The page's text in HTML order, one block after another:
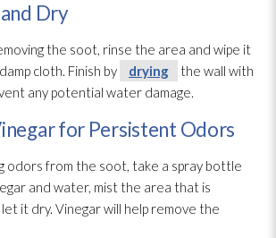
Dry
the soot, rinse the area and wipe it
cloth. Finish by
drying
the wall with
any potential water damage.
for Persistent Odors
odors from the soot, take a spray bottle
and water, mist the area that is
it dry. Vinegar will help remove the